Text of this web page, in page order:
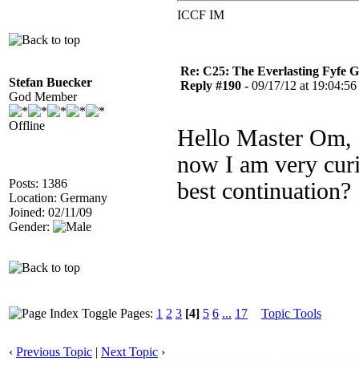
ICCF IM
Stefan Buecker
God Member
Offline
Posts: 1386
Location: Germany
Joined: 02/11/09
Gender:
Re: C25: The Everlasting Fyfe
Reply #190 - 09/17/12 at 19:04:56
Hello Master Om,
now I am very
best continuation?
Pages: 1 2 3 [4] 5 6 ... 17 Topic Tools
‹ Previous Topic | Next Topic ›